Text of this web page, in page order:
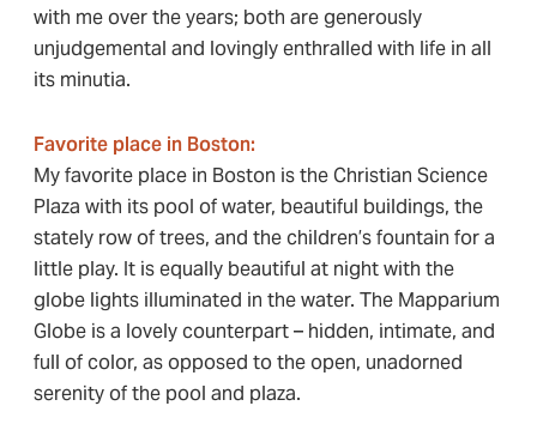
with me over the years; both are generously
unjudgemental and lovingly enthralled with life in all
its minutia.
Favorite place in Boston:
My favorite place in Boston is the Christian Science
Plaza with its pool of water, beautiful buildings, the
stately row of trees, and the children’s fountain for a
little play. It is equally beautiful at night with the
globe lights illuminated in the water. The Mapparium
Globe is a lovely counterpart – hidden, intimate, and
full of color, as opposed to the open, unadorned
serenity of the pool and plaza.